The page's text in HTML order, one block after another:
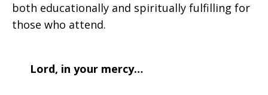
both educationally and spiritually fulfilling for
those who attend.
Lord, in your mercy…